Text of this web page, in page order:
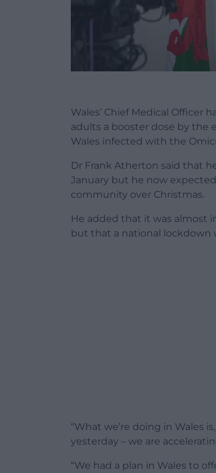
Wales’ Chief Medical Officer
adults a booster dose by the
Wales infected with the
Dr Frank Atherton said that
January but he now
community over Christmas.
He added that it was almost
but that a national lockdown
“What we’re doing in Wales
yesterday – we are
“We had a plan in Wales to